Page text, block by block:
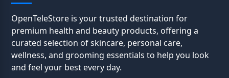
OpenTeleStore is your trusted destination for
premium health and beauty products, offering a
curated selection of skincare, personal care,
wellness, and grooming essentials to help you look
and feel your best every day.